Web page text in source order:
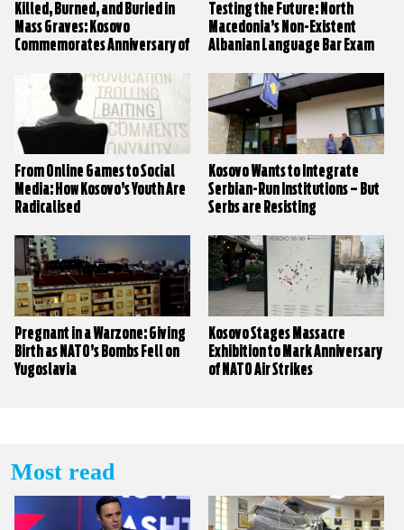
Killed, Burned, and Buried in
Mass Graves: Kosovo
Commemorates Anniversary of
Testing the Future: North
Macedonia’s Non-Existent
Albanian Language Bar Exam
From Online Games to Social
Media: How Kosovo’s Youth Are
Radicalised
Kosovo Wants to Integrate
Serbian-Run Institutions – But
Serbs are Resisting
Pregnant in a Warzone: Giving
Birth as NATO’s Bombs Fell on
Yugoslavia
Kosovo Stages Massacre
Exhibition to Mark Anniversary
of NATO Air Strikes
Most read